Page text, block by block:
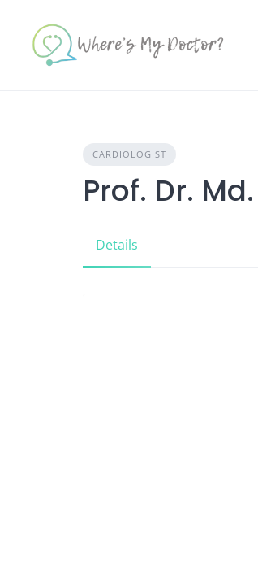
content
CARDIOLOGIST
Prof. Dr.
Details